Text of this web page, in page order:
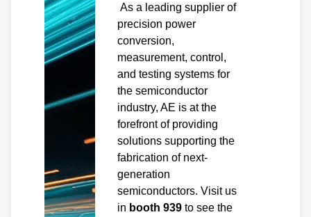
As a leading supplier of
precision power
conversion,
measurement, control,
and testing systems for
the semiconductor
industry, AE is at the
forefront of providing
solutions supporting the
fabrication of next-
generation
semiconductors. Visit us
in booth 939to see the